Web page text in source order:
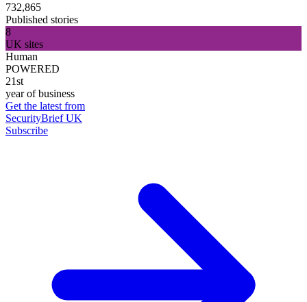
732,865
Published stories
8
UK sites
Human
POWERED
21st
year of business
Get the latest from
SecurityBrief UK
Subscribe